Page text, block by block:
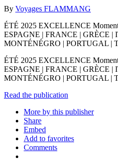
By Voyages FLAMMANG
ÉTÉ 2025 EXCELLENCE
ESPAGNE | FRANCE | GRÈCE
MONTÉNÉGRO | PORTUGAL |
ÉTÉ 2025 EXCELLENCE
ESPAGNE | FRANCE | GRÈCE
MONTÉNÉGRO | PORTUGAL |
Read the publication
More by this publisher
Share
Embed
Add to favorites
Comments